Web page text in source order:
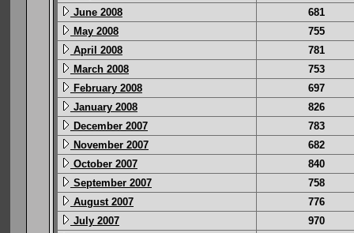
June 2008
681
May 2008
755
April 2008
781
March 2008
753
February 2008
697
January 2008
826
December 2007
783
November 2007
682
October 2007
840
September 2007
758
August 2007
776
July 2007
970